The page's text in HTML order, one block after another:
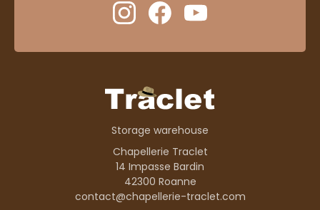
Storage warehouse
Chapellerie Traclet
14 Impasse Bardin
42300 Roanne
contact@chapellerie-traclet.com